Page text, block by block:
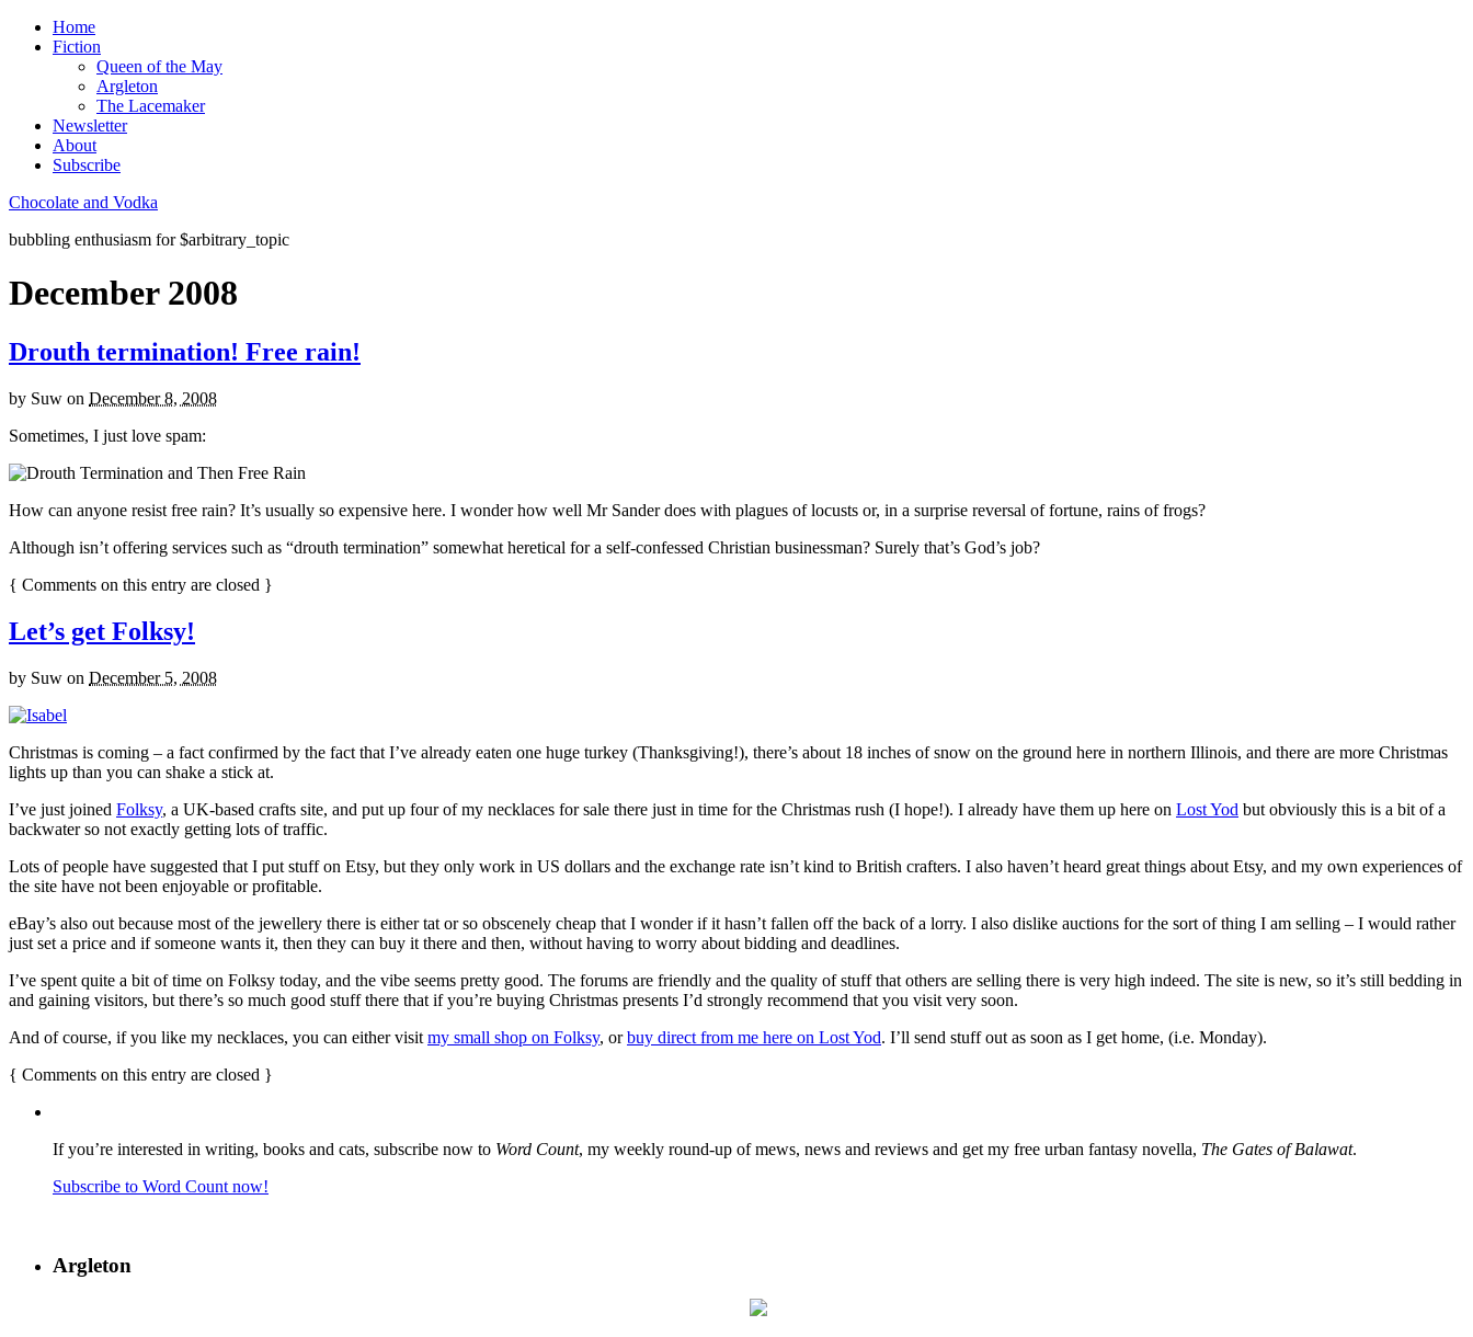
Home
Fiction
Queen of the May
Argleton
The Lacemaker
Newsletter
About
Subscribe
Chocolate and Vodka
bubbling enthusiasm for $arbitrary_topic
December 2008
Drouth termination! Free rain!
by Suw on December 8, 2008
Sometimes, I just love spam:
How can anyone resist free rain? It’s usually so expensive here. I wonder how well Mr Sander does with plagues of locusts or, in a surprise reversal of fortune, rains of frogs?
Although isn’t offering services such as “drouth termination” somewhat heretical for a self-confessed Christian businessman? Surely that’s God’s job?
{ Comments on this entry are closed }
Let’s get Folksy!
by Suw on December 5, 2008
Christmas is coming – a fact confirmed by the fact that I’ve already eaten one huge turkey (Thanksgiving!), there’s about 18 inches of snow on the ground here in northern Illinois, and there are more Christmas
lights up than you can shake a stick at.
I’ve just joined Folksy, a UK-based crafts site, and put up four of my necklaces for sale there just in time for the Christmas rush (I hope!). I already have them up here on Lost Yod but obviously this is a bit of a
backwater so not exactly getting lots of traffic.
Lots of people have suggested that I put stuff on Etsy, but they only work in US dollars and the exchange rate isn’t kind to British crafters. I also haven’t heard great things about Etsy, and my own experiences of
the site have not been enjoyable or profitable.
eBay’s also out because most of the jewellery there is either tat or so obscenely cheap that I wonder if it hasn’t fallen off the back of a lorry. I also dislike auctions for the sort of thing I am selling – I would rather
just set a price and if someone wants it, then they can buy it there and then, without having to worry about bidding and deadlines.
I’ve spent quite a bit of time on Folksy today, and the vibe seems pretty good. The forums are friendly and the quality of stuff that others are selling there is very high indeed. The site is new, so it’s still bedding in
and gaining visitors, but there’s so much good stuff there that if you’re buying Christmas presents I’d strongly recommend that you visit very soon.
And of course, if you like my necklaces, you can either visit my small shop on Folksy, orbuy direct from me here on Lost Yod. I’ll send stuff out as soon as I get home, (i.e. Monday).
{ Comments on this entry are closed }
If you’re interested in writing, books and cats, subscribe now to Word Count, my weekly round-up of mews, news and reviews and get my free urban fantasy novella, The Gates of Balawat.
Subscribe to Word Count now!
Argleton